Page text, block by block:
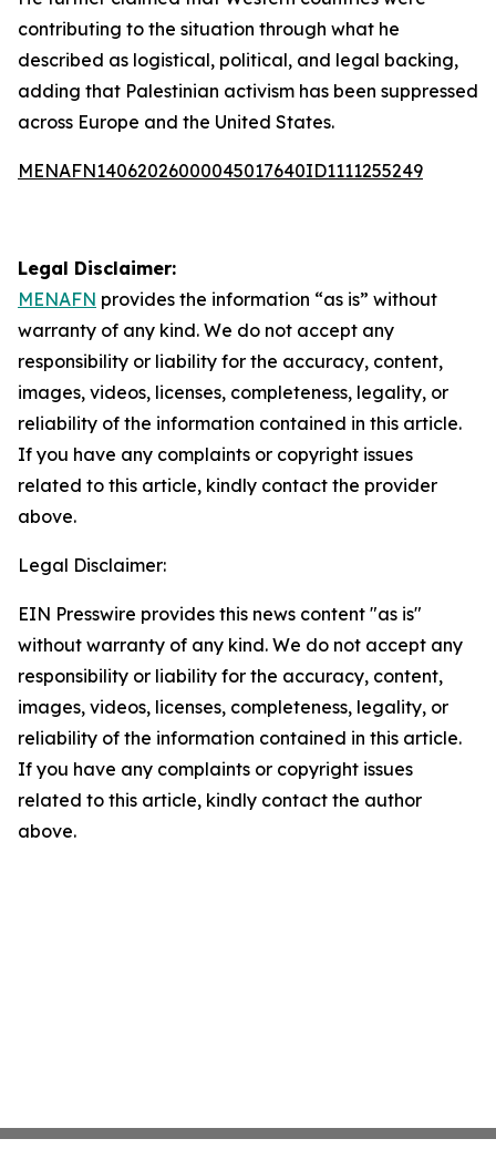
contributing to the situation through what he
described as logistical, political, and legal backing,
adding that Palestinian activism has been suppressed
across Europe and the United States.
MENAFN14062026000045017640ID1111255249
Legal Disclaimer:
MENAFN provides the information “as is” without
warranty of any kind. We do not accept any
responsibility or liability for the accuracy, content,
images, videos, licenses, completeness, legality, or
reliability of the information contained in this article.
If you have any complaints or copyright issues
related to this article, kindly contact the provider
above.
Legal Disclaimer:
EIN Presswire provides this news content "as is"
without warranty of any kind. We do not accept any
responsibility or liability for the accuracy, content,
images, videos, licenses, completeness, legality, or
reliability of the information contained in this article.
If you have any complaints or copyright issues
related to this article, kindly contact the author
above.